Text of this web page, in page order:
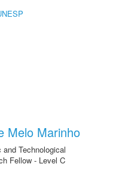
Melo Marinho
Technological
Fellow - Level C